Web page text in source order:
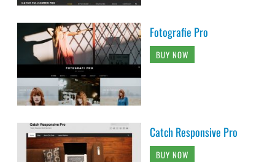
Fotografie Pro
BUY NOW
Catch Responsive Pro
BUY NOW